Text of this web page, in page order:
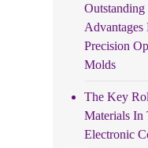
Outstanding
Advantages
Precision
Molds
The Key
Materials In
Electronic